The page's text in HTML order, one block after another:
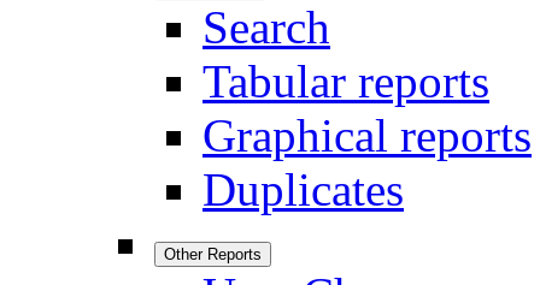
Search
Tabular reports
Graphical reports
Duplicates
Other Reports